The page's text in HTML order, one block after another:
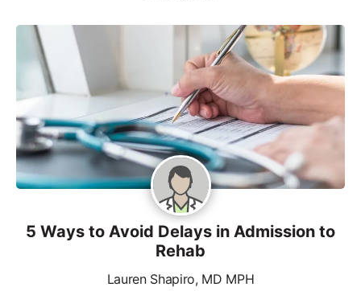
5 Ways to Avoid Delays in Admission to
Rehab
Lauren Shapiro, MD MPH